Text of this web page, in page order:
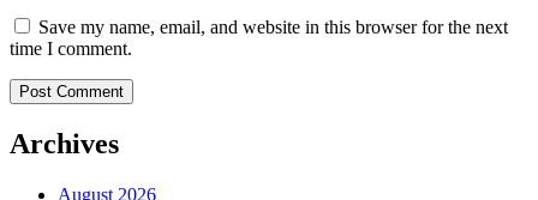
Save my name, email, and website in this browser for the next
time I comment.
Archives
August 2026